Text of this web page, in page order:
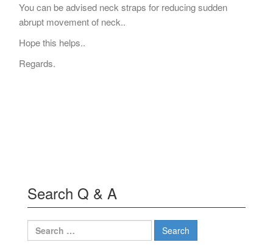
You can be advised neck straps for reducing sudden
abrupt movement of neck..
Hope this helps..
Regards.
Search Q & A
Search
for: